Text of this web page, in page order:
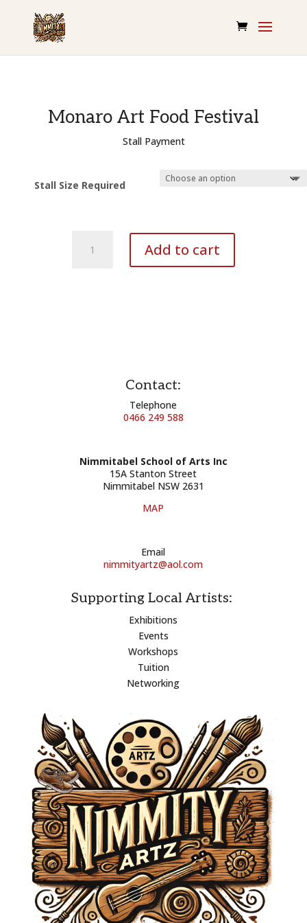
Monaro Art Food Festival
Stall Payment
Stall Size Required
Add to cart
Contact:
Telephone
0466 249 588
Nimmitabel School of Arts Inc
15A Stanton Street
Nimmitabel NSW 2631
MAP
Email
nimmityartz@aol.com
Supporting Local Artists:
Exhibitions
Events
Workshops
Tuition
Networking